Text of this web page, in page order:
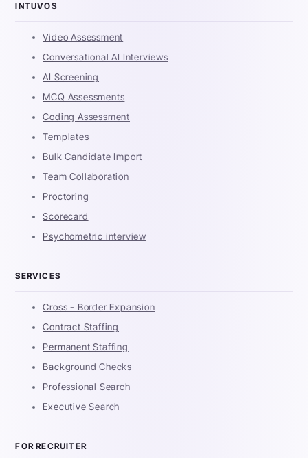
INTUVOS
Video Assessment
Conversational AI Interviews
AI Screening
MCQ Assessments
Coding Assessment
Templates
Bulk Candidate Import
Team Collaboration
Proctoring
Scorecard
Psychometric interview
SERVICES
Cross - Border Expansion
Contract Staffing
Permanent Staffing
Background Checks
Professional Search
Executive Search
FOR RECRUITER